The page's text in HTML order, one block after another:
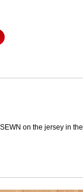
on the jersey in the